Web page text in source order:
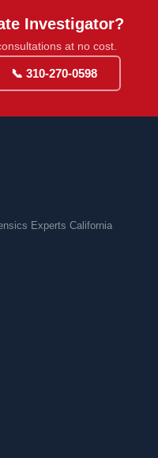
Investigator?
at no cost.
📞 310-270-0598
Experts California